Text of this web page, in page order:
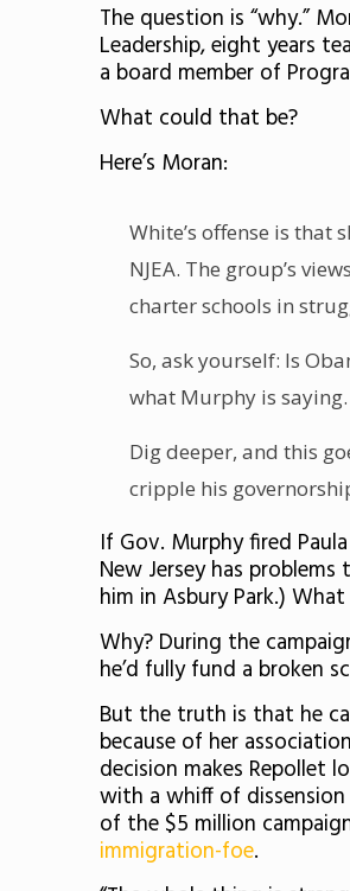
The question is “why.”
Leadership, eight years
a board member of
What could that be?
Here’s Moran:
White’s offense is that
NJEA. The group’s views
charter schools in
So, ask yourself: Is
what Murphy is saying.
Dig deeper, and this
cripple his
If Gov. Murphy fired
New Jersey has
him in Asbury Park.)
Why? During the
he’d fully fund a broken
But the truth is that he
because of her
decision makes Repollet
with a whiff of
of the $5 million
immigration-foe.